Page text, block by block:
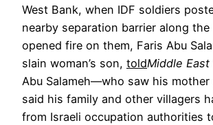
West Bank, when IDF soldiers
nearby separation barrier along
opened fire on them, Faris Abu
slain woman’s son, toldMiddle East
Abu Salameh—who saw his
said his family and other villagers
from Israeli occupation authorities